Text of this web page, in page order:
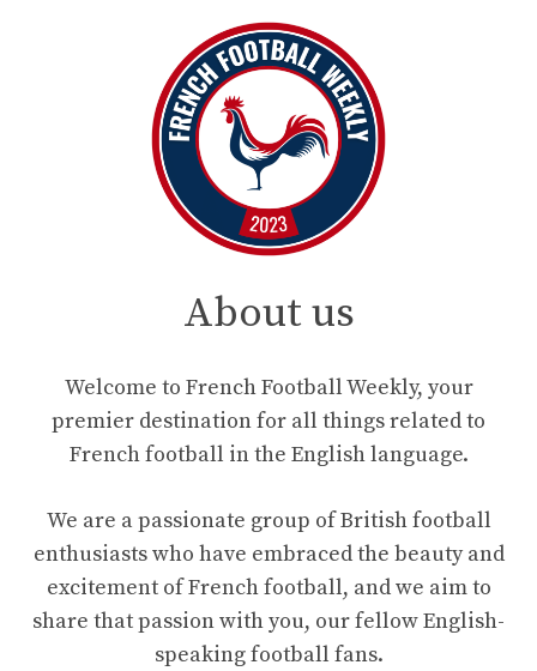
About us
Welcome to French Football Weekly, your
premier destination for all things related to
French football in the English language.
We are a passionate group of British football
enthusiasts who have embraced the beauty and
excitement of French football, and we aim to
share that passion with you, our fellow English-
speaking football fans.